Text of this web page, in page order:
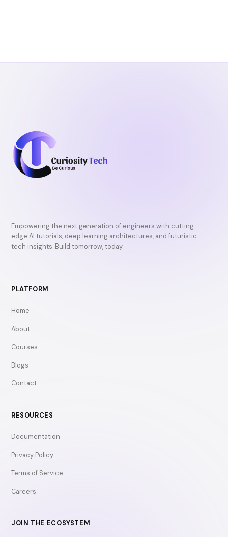
k
Empowering the next generation of engineers with cutting-
edge AI tutorials, deep learning architectures, and futuristic
tech insights. Build tomorrow, today.
PLATFORM
Home
About
Courses
Blogs
Contact
RESOURCES
Documentation
Privacy Policy
Terms of Service
Careers
JOIN THE ECOSYSTEM